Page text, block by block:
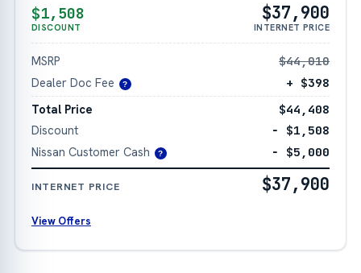
$1,508
DISCOUNT
$37,900
INTERNET PRICE
MSRP
$44,010
Dealer Doc Fee
?
+ $398
Total Price
$44,408
Discount
− $1,508
Nissan Customer Cash
? − $5,000
INTERNET PRICE $37,900
View Offers